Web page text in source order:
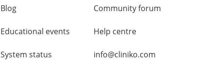
Blog
Educational events
System status
Community forum
Help centre
info@cliniko.com